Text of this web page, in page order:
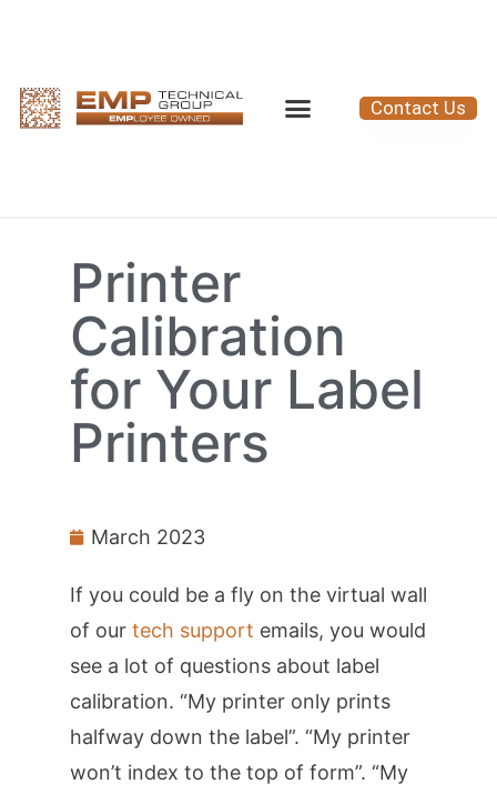
Contact Us
Printer
Calibration
for Your Label
Printers
March 2023
If you could be a fly on the virtual wall
of our tech support emails, you would
see a lot of questions about label
calibration. “My printer only prints
halfway down the label”. “My printer
won’t index to the top of form”. “My